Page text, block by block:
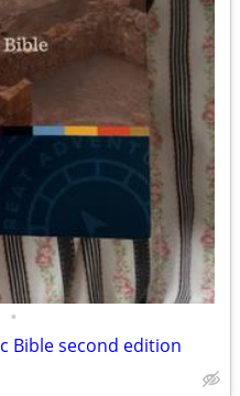
•
Bible second edition